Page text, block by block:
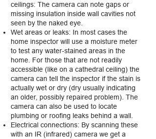
ceilings: The camera can note gaps or
missing insulation inside wall cavities not
seen by the naked eye.
Wet areas or leaks: In most cases the
home inspector will use a moisture meter
to test any water-stained areas in the
home. For those that are not readily
accessible (like on a cathedral ceiling) the
camera can tell the inspector if the stain is
actually wet or dry (dry usually indicating
an older, possibly repaired problem). The
camera can also be used to locate
plumbing or roofing leaks behind a wall.
Electrical connections: By scanning these
with an IR (infrared) camera we get a